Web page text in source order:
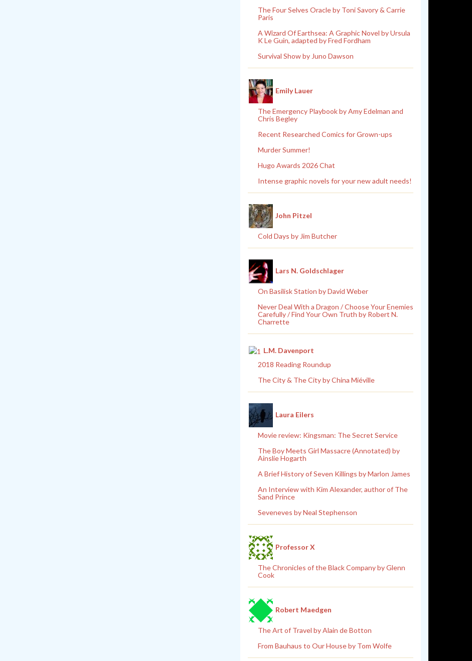
The Four Selves Oracle by Toni Savory & Carrie
Paris
A Wizard Of Earthsea: A Graphic Novel by Ursula
K Le Guin, adapted by Fred Fordham
Survival Show by Juno Dawson
Emily Lauer
The Emergency Playbook by Amy Edelman and
Chris Begley
Recent Researched Comics for Grown-ups
Murder Summer!
Hugo Awards 2026 Chat
Intense graphic novels for your new adult needs!
John Pitzel
Cold Days by Jim Butcher
Lars N. Goldschlager
On Basilisk Station by David Weber
Never Deal With a Dragon / Choose Your Enemies
Carefully / Find Your Own Truth by Robert N.
Charrette
L.M. Davenport
2018 Reading Roundup
The City & The City by China Miéville
Laura Eilers
Movie review: Kingsman: The Secret Service
The Boy Meets Girl Massacre (Annotated) by
Ainslie Hogarth
A Brief History of Seven Killings by Marlon James
An Interview with Kim Alexander, author of The
Sand Prince
Seveneves by Neal Stephenson
Professor X
The Chronicles of the Black Company by Glenn
Cook
Robert Maedgen
The Art of Travel by Alain de Botton
From Bauhaus to Our House by Tom Wolfe